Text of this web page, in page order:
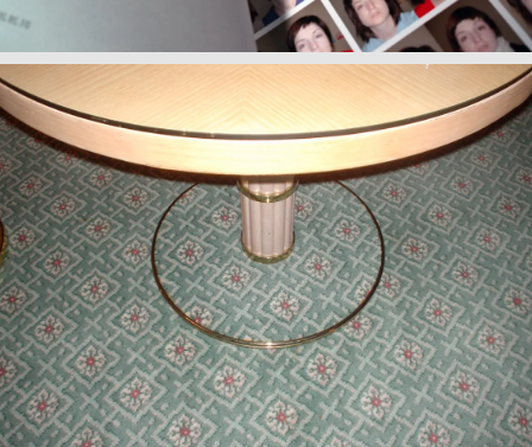
Observations II: Hotels